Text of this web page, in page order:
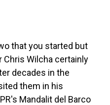
that you started but
Chris Wilcha certainly
decades in the
them in his
Mandalit del Barco